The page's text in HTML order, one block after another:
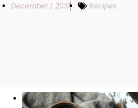
December 1, 2019 Recipes